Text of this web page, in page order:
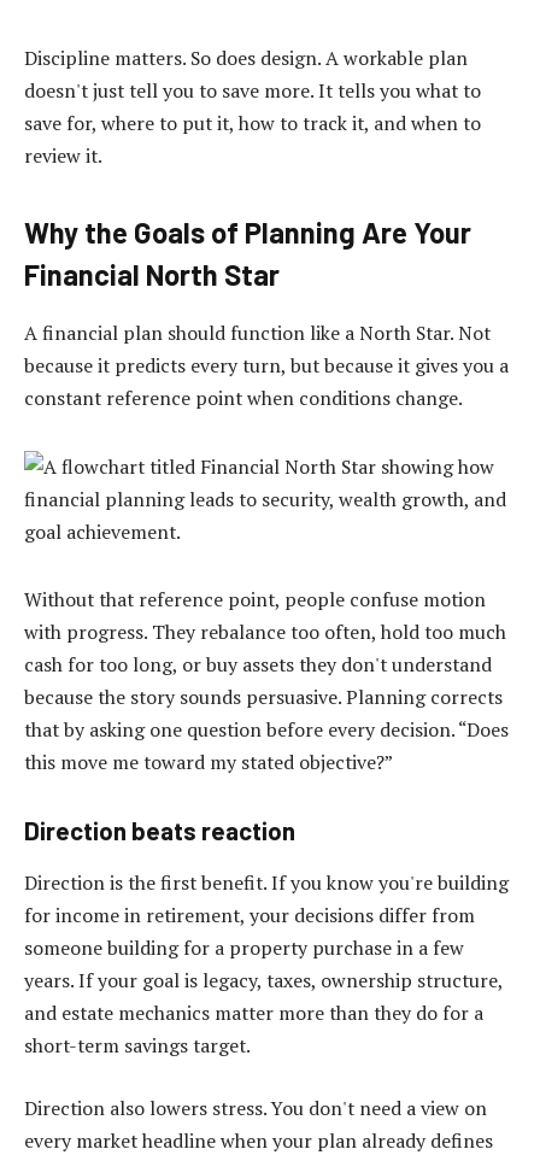
Discipline matters. So does design. A workable plan
doesn't just tell you to save more. It tells you what to
save for, where to put it, how to track it, and when to
review it.
Why the Goals of Planning Are Your
Financial North Star
A financial plan should function like a North Star. Not
because it predicts every turn, but because it gives you a
constant reference point when conditions change.
Without that reference point, people confuse motion
with progress. They rebalance too often, hold too much
cash for too long, or buy assets they don't understand
because the story sounds persuasive. Planning corrects
that by asking one question before every decision. “Does
this move me toward my stated objective?”
Direction beats reaction
Direction is the first benefit. If you know you're building
for income in retirement, your decisions differ from
someone building for a property purchase in a few
years. If your goal is legacy, taxes, ownership structure,
and estate mechanics matter more than they do for a
short-term savings target.
Direction also lowers stress. You don't need a view on
every market headline when your plan already defines